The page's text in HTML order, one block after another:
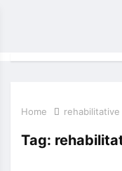
Home
Tag: